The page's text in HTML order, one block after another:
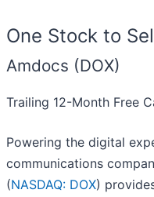
One Stock to
Amdocs (DOX)
Trailing 12-Month Free
Powering the digital
communications
(NASDAQ: DOX)